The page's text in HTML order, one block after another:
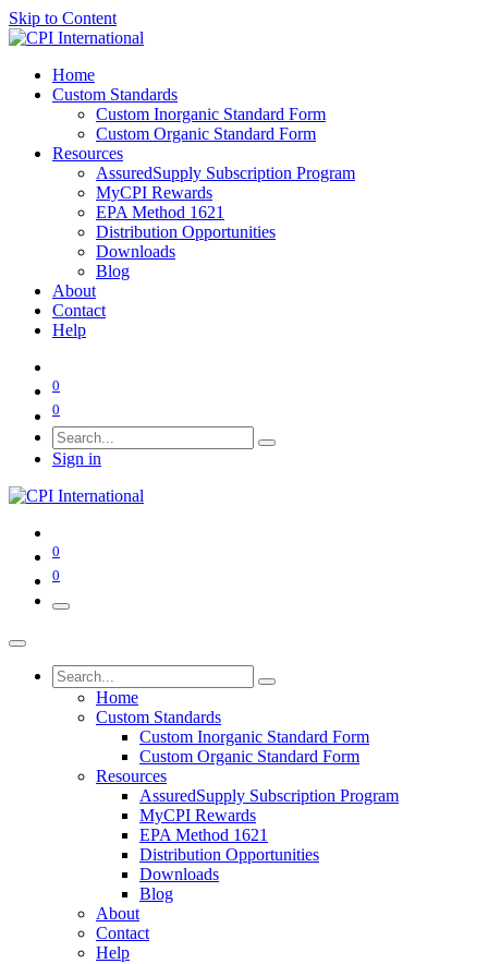
Skip to Content
Home
Custom Standards
Custom Inorganic Standard Form
Custom Organic Standard Form
Resources
AssuredSupply Subscription Program
MyCPI Rewards
EPA Method 1621
Distribution Opportunities
Downloads
Blog
About
Contact
Help
0
0
Sign in
0
0
Home
Custom Standards
Custom Inorganic Standard Form
Custom Organic Standard Form
Resources
AssuredSupply Subscription Program
MyCPI Rewards
EPA Method 1621
Distribution Opportunities
Downloads
Blog
About
Contact
Help